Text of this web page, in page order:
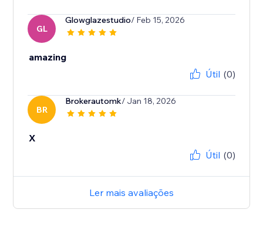
GL
Glowglazestudio/ Feb 15, 2026
amazing
Útil (0)
BR
Brokerautomk/ Jan 18, 2026
X
Útil (0)
Ler mais avaliações